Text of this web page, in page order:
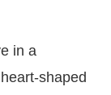
in a
shaped